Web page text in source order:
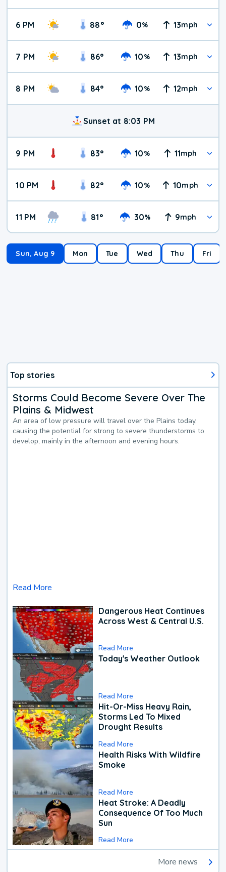
6 PM 88° 0% 13mph
7 PM 86° 10% 13mph
8 PM 84° 10% 12mph
Sunset at 8:03 PM
9 PM 83° 10% 11mph
10 PM 82° 10% 10mph
11 PM 81° 30% 9mph
Sun, Aug 9 Mon Tue Wed Thu Fri
Top stories
Storms Could Become Severe Over The
Plains & Midwest
An area of low pressure will travel over the Plains today,
causing the potential for strong to severe thunderstorms to
develop, mainly in the afternoon and evening hours.
Read More
Dangerous Heat Continues
Across West & Central U.S.
Read More
Today's Weather Outlook
Read More
Hit-Or-Miss Heavy Rain,
Storms Led To Mixed
Drought Results
Read More
Health Risks With Wildfire
Smoke
Read More
Heat Stroke: A Deadly
Consequence Of Too Much
Sun
Read More
More news